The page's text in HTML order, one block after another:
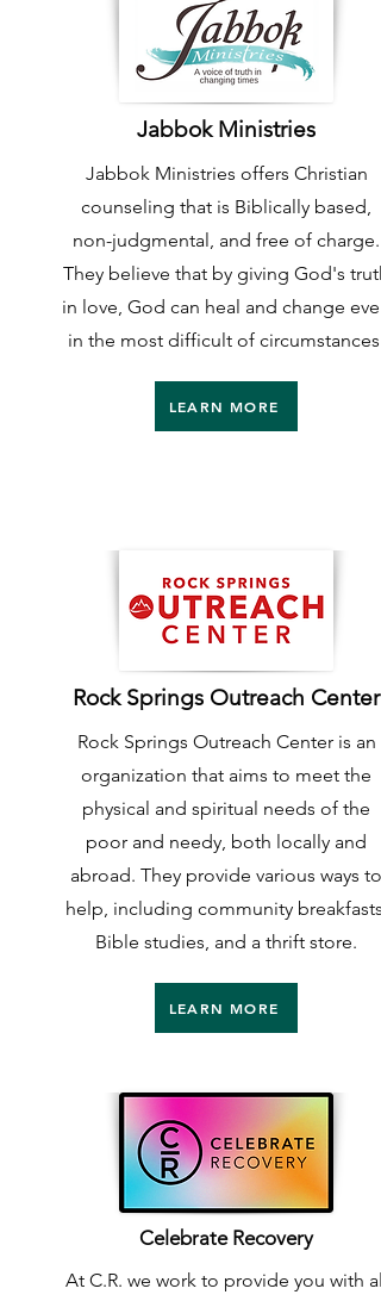
Jabbok Ministries
Jabbok Ministries offers Christian
counseling that is Biblically based,
non-judgmental, and free of charge.
They believe that by giving God's truth
in love, God can heal and change even
in the most difficult of circumstances.
LEARN MORE
Rock Springs Outreach Center
Rock Springs Outreach Center is an
organization that aims to meet the
physical and spiritual needs of the
poor and needy, both locally and
abroad. They provide various ways to
help, including community breakfasts,
Bible studies, and a thrift store.
LEARN MORE
Celebrate Recovery
At C.R. we work to provide you with all